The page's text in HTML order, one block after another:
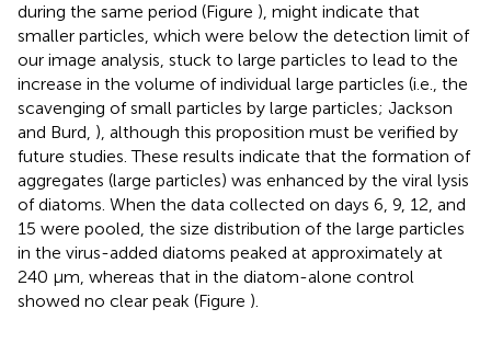
during the same period (Figure ), might indicate that
smaller particles, which were below the detection limit of
our image analysis, stuck to large particles to lead to the
increase in the volume of individual large particles (i.e., the
scavenging of small particles by large particles; Jackson
and Burd, ), although this proposition must be verified by
future studies. These results indicate that the formation of
aggregates (large particles) was enhanced by the viral lysis
of diatoms. When the data collected on days 6, 9, 12, and
15 were pooled, the size distribution of the large particles
in the virus-added diatoms peaked at approximately at
240 μm, whereas that in the diatom-alone control
showed no clear peak (Figure ).